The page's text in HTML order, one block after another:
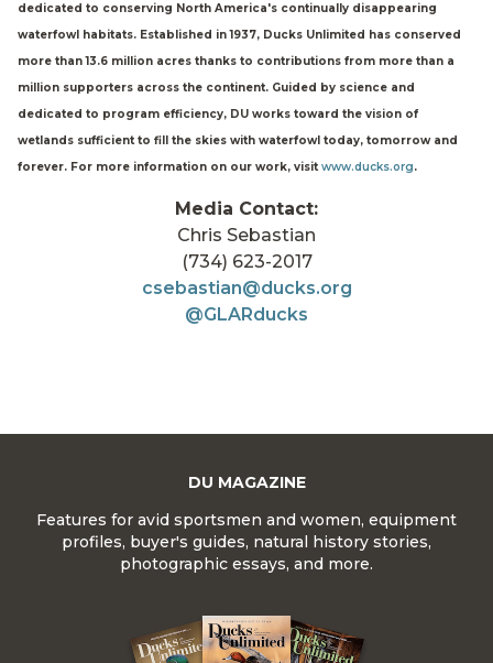
dedicated to conserving North America's continually disappearing
waterfowl habitats. Established in 1937, Ducks Unlimited has conserved
more than 13.6 million acres thanks to contributions from more than a
million supporters across the continent. Guided by science and
dedicated to program efficiency, DU works toward the vision of
wetlands sufficient to fill the skies with waterfowl today, tomorrow and
forever. For more information on our work, visitwww.ducks.org.
Media Contact:
Chris Sebastian
(734) 623-2017
csebastian@ducks.org
@GLARducks
DU MAGAZINE
Features for avid sportsmen and women, equipment
profiles, buyer's guides, natural history stories,
photographic essays, and more.